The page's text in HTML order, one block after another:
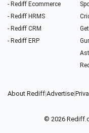
- Rediff Ecommerce
- Rediff HRMS
- Rediff CRM
- Rediff ERP
About Rediff|Advertise|
© 2026